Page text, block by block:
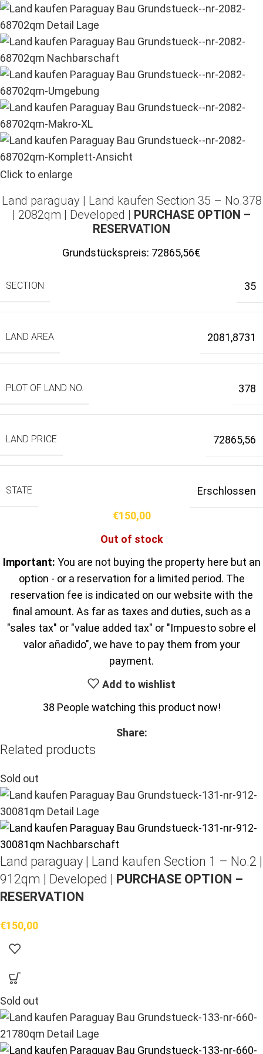
Click to enlarge
Land paraguay | Land kaufen Section 35 – No.378
| 2082qm | Developed | PURCHASE OPTION –
RESERVATION
Grundstückspreis: 72865,56€
SECTION 35
LAND AREA 2081,8731
PLOT OF LAND NO. 378
LAND PRICE 72865,56
STATE
Erschlossen
€150,00
Out of stock
Important: You are not buying the property here but an
option - or a reservation for a limited period. The
reservation fee is indicated on our website with the
final amount. As far as taxes and duties, such as a
"sales tax" or "value added tax" or "Impuesto sobre el
valor añadido", we have to pay them from your
payment.
Add to wishlist
38 People watching this product now!
Share:
Related products
Sold out
Land paraguay | Land kaufen Section 1 – No.2 |
912qm | Developed |
PURCHASE OPTION –
RESERVATION
€150,00
Sold out